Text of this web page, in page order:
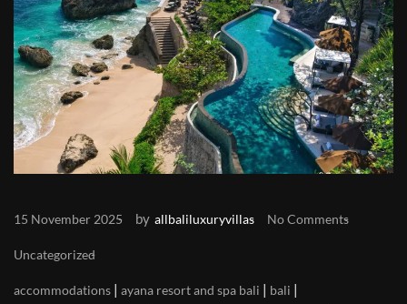
15 November 2025 by allbaliluxuryvillas No Comments
Uncategorized
accommodations | ayana resort and spa bali | bali |